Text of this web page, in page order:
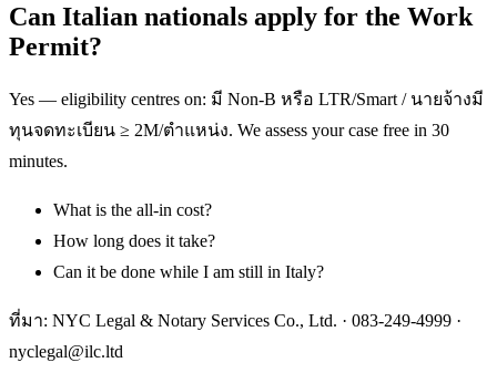
Can Italian nationals apply for the Work
Permit?
Yes — eligibility centres on: มี Non-B หรือ LTR/Smart / นายจ้างมี
ทุนจดทะเบียน ≥ 2M/ตำแหน่ง. We assess your case free in 30
minutes.
What is the all-in cost?
How long does it take?
Can it be done while I am still in Italy?
ที่มา: NYC Legal & Notary Services Co., Ltd. · 083-249-4999 ·
nyclegal@ilc.ltd